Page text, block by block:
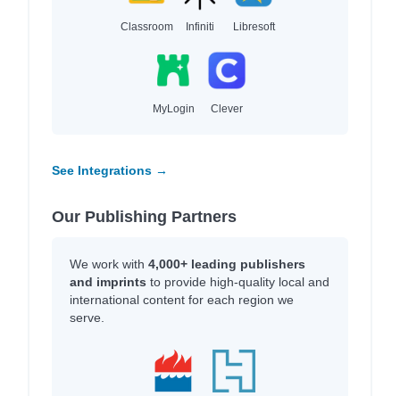
Classroom Infiniti Libresoft
MyLogin Clever
See Integrations →
Our Publishing Partners
We work with 4,000+ leading publishers
and imprints to provide high-quality local and
international content for each region we
serve.